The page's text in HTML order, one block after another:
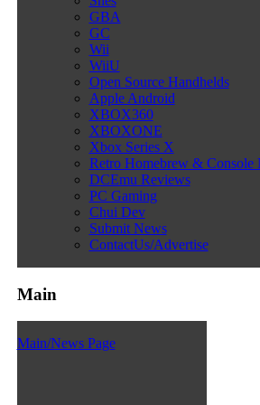
GBA
GC
Wii
WiiU
Open Source Handhelds
Apple Android
XBOX360
XBOXONE
Xbox Series X
Retro Homebrew & Console
DCEmu Reviews
PC Gaming
Chui Dev
Submit News
ContactUs/Advertise
Main
Main/News Page